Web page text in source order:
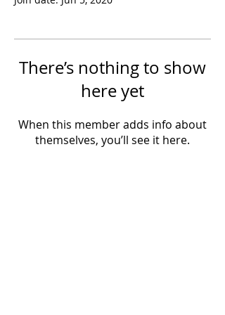
There’s nothing to show
here yet
When this member adds info about
themselves, you’ll see it here.